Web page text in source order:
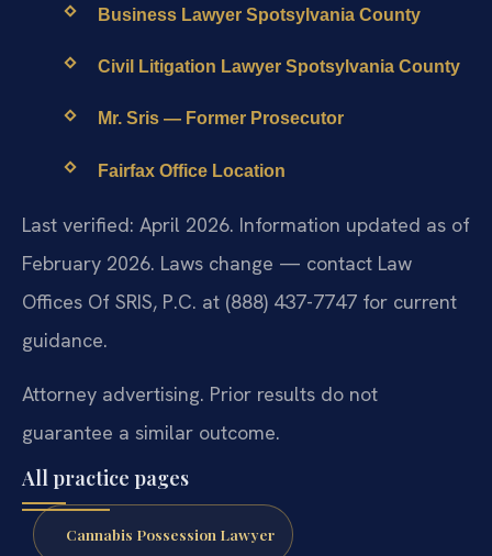
Business Lawyer Spotsylvania County
Civil Litigation Lawyer Spotsylvania County
Mr. Sris — Former Prosecutor
Fairfax Office Location
Last verified: April 2026. Information updated as of
February 2026. Laws change — contact Law
Offices Of SRIS, P.C. at (888) 437-7747 for current
guidance.
Attorney advertising. Prior results do not
guarantee a similar outcome.
All practice pages
Cannabis Possession Lawyer